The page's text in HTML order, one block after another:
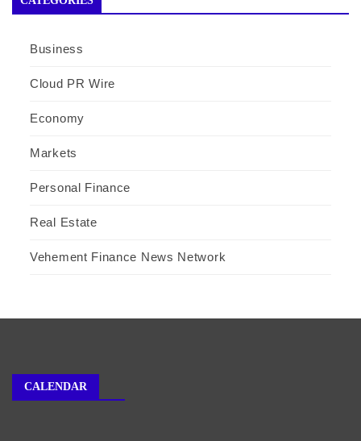
Business
Cloud PR Wire
Economy
Markets
Personal Finance
Real Estate
Vehement Finance News Network
CALENDAR